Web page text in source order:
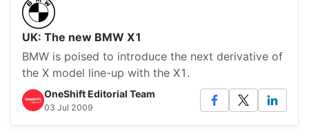
UK: The new BMW X1
BMW is poised to introduce the next derivative of
the X model line-up with the X1.
OneShift Editorial Team
03 Jul 2009